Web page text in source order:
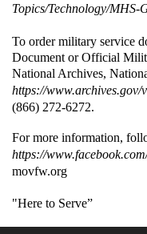
Topics/Technology/MHS-
To order military service
Document or Official
National Archives,
https://www.archives.gov/
(866) 272-6272.
For more information,
https://
movfw.org
"Here to Serve”